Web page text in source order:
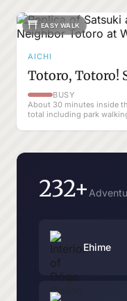
EASY WALK
AICHI
Totoro, Totoro!
BUSY
About 30 minutes inside
total including park
232+
Ehime